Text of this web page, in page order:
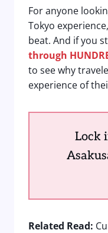
For anyone
Tokyo
beat. And if you
through
to see why
experience of
Lock
Related Read: